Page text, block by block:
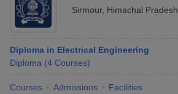
Sirmour, Himachal Pradesh
Diploma in Electrical Engineering
Diploma (4 Courses)
Courses Admissions Facilities